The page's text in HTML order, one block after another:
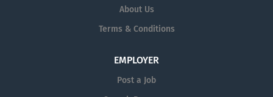
About Us
Terms & Conditions
EMPLOYER
Post a Job